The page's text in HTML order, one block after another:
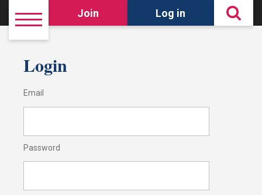
Join Log in
Login
Email
Password